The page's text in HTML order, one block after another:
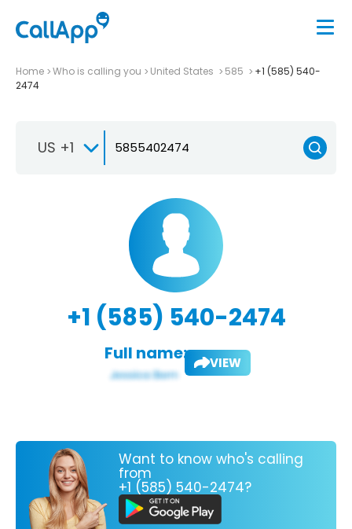
Home Who is calling you United States 585
+1 (585) 540-
2474
US +1
+1 (585) 540-2474
Full name: VIEW
Want to know who's calling
from
+1 (585) 540-2474?